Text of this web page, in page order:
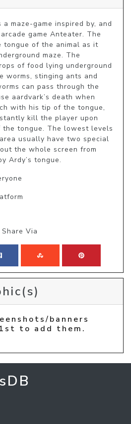
maze-game inspired by, and
game Anteater. The
tongue of the animal as it
maze. The
of food lying underground
worms, stinging ants and
can pass through the
aardvark’s death when
with his tip of the tongue,
kill the player upon
tongue. The lowest levels
usually have two special
the whole screen from
Ardy’s tongue.
Share Via
banners
to add them.